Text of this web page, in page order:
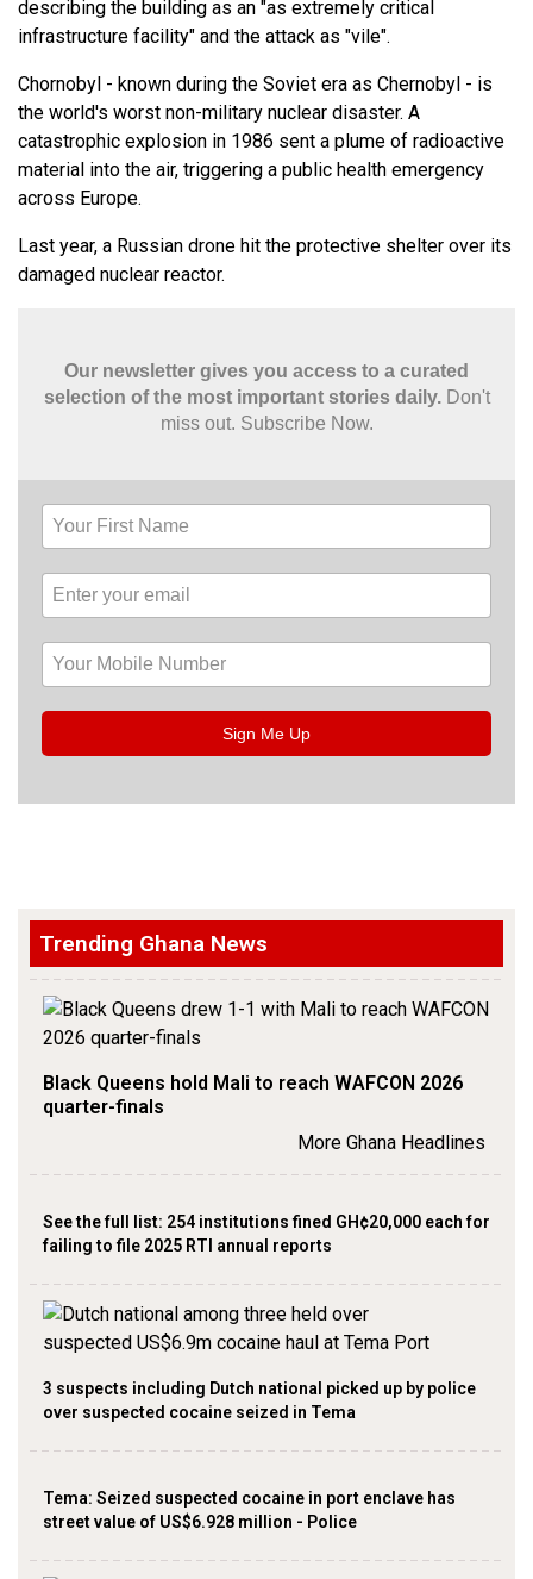
describing the building as an "as extremely critical
infrastructure facility" and the attack as "vile".
Chornobyl - known during the Soviet era as Chernobyl - is
the world's worst non-military nuclear disaster. A
catastrophic explosion in 1986 sent a plume of radioactive
material into the air, triggering a public health emergency
across Europe.
Last year, a Russian drone hit the protective shelter over its
damaged nuclear reactor.
Our newsletter gives you access to a curated
selection of the most important stories daily. Don't
miss out. Subscribe Now.
Sign Me Up
Trending Ghana News
Black Queens hold Mali to reach WAFCON 2026
quarter-finals
More Ghana Headlines
See the full list: 254 institutions fined GH¢20,000 each for
failing to file 2025 RTI annual reports
3 suspects including Dutch national picked up by police
over suspected cocaine seized in Tema
Tema: Seized suspected cocaine in port enclave has
street value of US$6.928 million - Police